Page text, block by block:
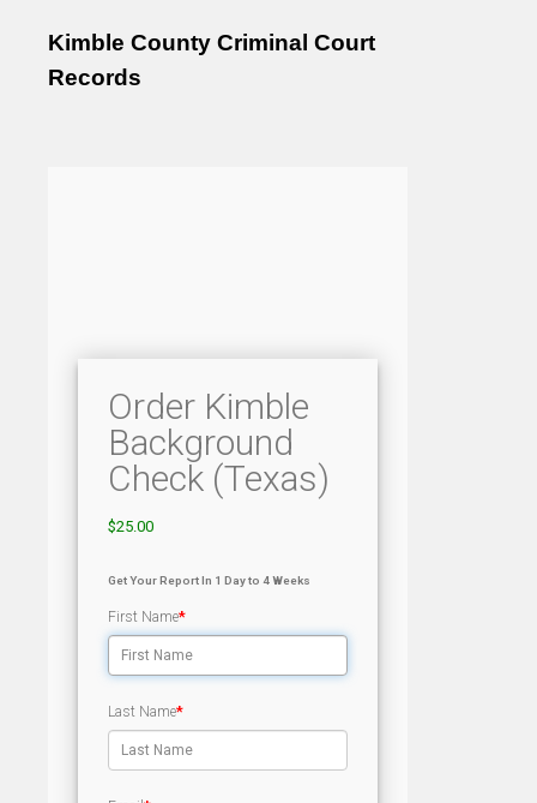
Kimble County Criminal Court
Records